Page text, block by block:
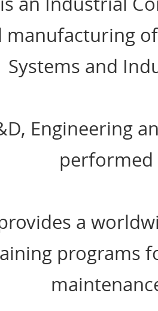
manufacturing
Systems and
Engineering
performed
a
programs